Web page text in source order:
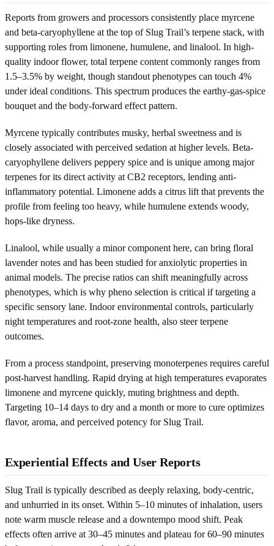
Reports from growers and processors consistently place myrcene
and beta-caryophyllene at the top of Slug Trail’s terpene stack, with
supporting roles from limonene, humulene, and linalool. In high-
quality indoor flower, total terpene content commonly ranges from
1.5–3.5% by weight, though standout phenotypes can touch 4%
under ideal conditions. This spectrum produces the earthy-gas-spice
bouquet and the body-forward effect pattern.
Myrcene typically contributes musky, herbal sweetness and is
closely associated with perceived sedation at higher levels. Beta-
caryophyllene delivers peppery spice and is unique among major
terpenes for its direct activity at CB2 receptors, lending anti-
inflammatory potential. Limonene adds a citrus lift that prevents the
profile from feeling too heavy, while humulene extends woody,
hops-like dryness.
Linalool, while usually a minor component here, can bring floral
lavender notes and has been studied for anxiolytic properties in
animal models. The precise ratios can shift meaningfully across
phenotypes, which is why pheno selection is critical if targeting a
specific sensory lane. Indoor environmental controls, particularly
night temperatures and root-zone health, also steer terpene
outcomes.
From a process standpoint, preserving monoterpenes requires careful
post-harvest handling. Rapid drying at high temperatures evaporates
limonene and myrcene quickly, muting brightness and depth.
Targeting 10–14 days to dry and a month or more to cure optimizes
flavor, aroma, and perceived potency for Slug Trail.
Experiential Effects and User Reports
Slug Trail is typically described as deeply relaxing, body-centric,
and unhurried in its onset. Within 5–10 minutes of inhalation, users
note warm muscle release and a downtempo mood shift. Peak
effects often arrive at 30–45 minutes and plateau for 60–90 minutes